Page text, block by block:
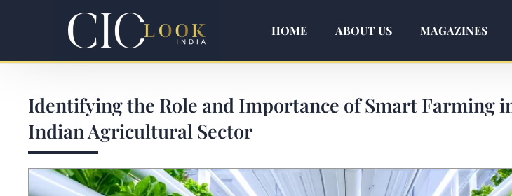
HOME ABOUT US MAGAZINES
Identifying the Role and Importance of Smart Farming
Indian Agricultural Sector